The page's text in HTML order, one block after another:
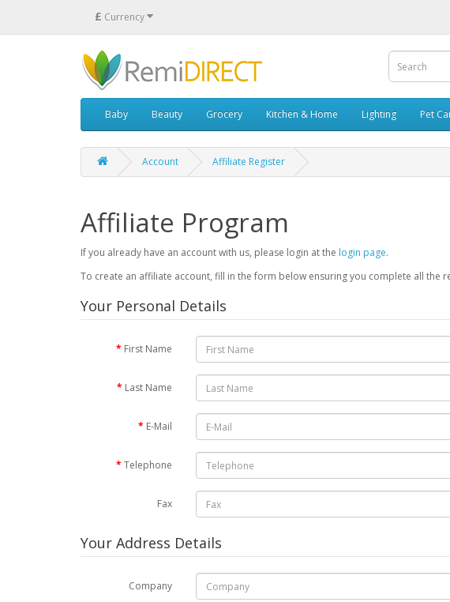
£ Currency
Baby Beauty Grocery Kitchen & Home Lighting Pet
Account Affiliate Register
Affiliate Program
If you already have an account with us, please login at the login page.
To create an affiliate account, fill in the form below ensuring you complete all the
Your Personal Details
First Name
Last Name
E-Mail
Telephone
Fax
Your Address Details
Company